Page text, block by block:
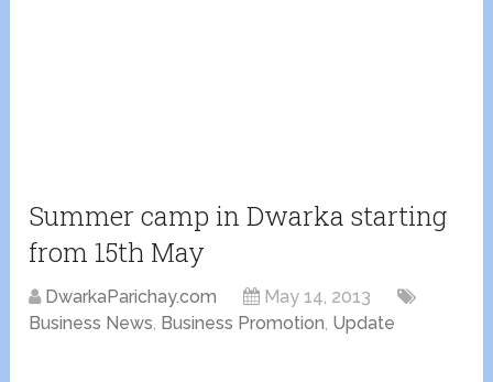
Summer camp in Dwarka starting
from 15th May
DwarkaParichay.com
May 14, 2013
Business News, Business Promotion, Update